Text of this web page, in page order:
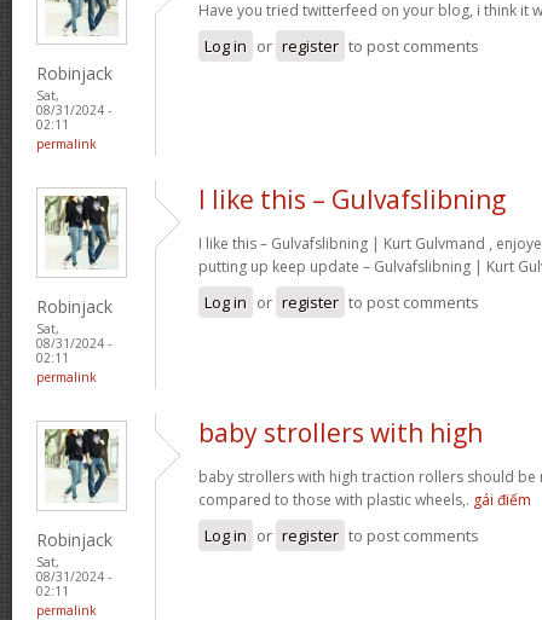
Robinjack
Sat,
08/31/2024 -
02:11
permalink
Have you tried twitterfeed on your blog, i think it
Log in or register to post comments
Robinjack
Sat,
08/31/2024 -
02:11
permalink
I like this – Gulvafslibning
I like this – Gulvafslibning | Kurt Gulvmand ,
putting up keep update – Gulvafslibning | Kurt
Log in or register to post comments
Robinjack
Sat,
08/31/2024 -
02:11
permalink
baby strollers with high
baby strollers with high traction rollers should be
compared to those with plastic wheels,. gái điếm
Log in or register to post comments